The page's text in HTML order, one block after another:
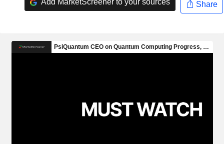
Add MarketScreener to your sources Share